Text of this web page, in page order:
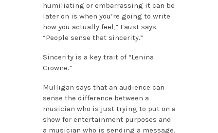
humiliating or embarrassing it can be
later on is when you’re going to write
how you actually feel,” Faust says.
“People sense that sincerity.”
Sincerity is a key trait of “Lenina
Crowne.”
Mulligan says that an audience can
sense the difference between a
musician who is just trying to put on a
show for entertainment purposes and
a musician who is sending a message.